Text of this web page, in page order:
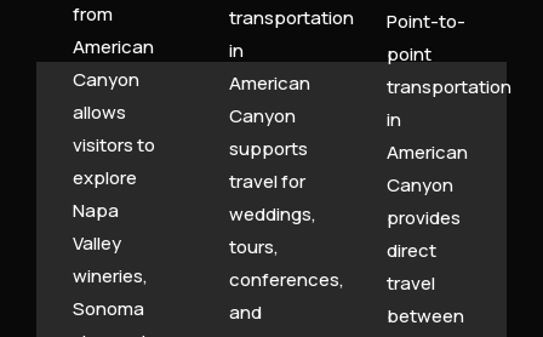
from
American
Canyon
allows
visitors to
explore
Napa
Valley
wineries,
Sonoma
transportation
in
American
Canyon
supports
travel for
weddings,
tours,
conferences,
and
Point-to-
point
transportation
in
American
Canyon
provides
direct
travel
between